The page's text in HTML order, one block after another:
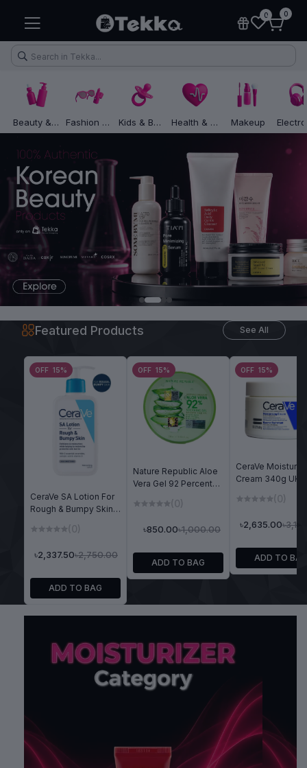
0 0
Health & Fitness Makeup
Beauty & Skincare Fashion & Lifestyle Kids & Baby Health & Fitness Makeup
1 2 3
Featured Products See All
OFF 15%
CeraVe SA Lotion For
Rough & Bumpy Skin
(0)
৳2,750.00
৳2,337.50
ADD TO BAG
OFF 15%
Nature Republic Aloe
Vera Gel 92 Percent
300ml
(0)
৳1,000.00
৳850.00
ADD TO BAG
OFF 15%
CeraVe
Cream 340g UK
Dry Skin) (0)
৳2,635.00
ADD TO BAG